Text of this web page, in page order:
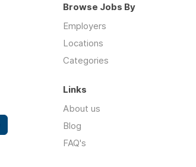
Browse Jobs By
Employers
Locations
Categories
Links
About us
Blog
FAQ's